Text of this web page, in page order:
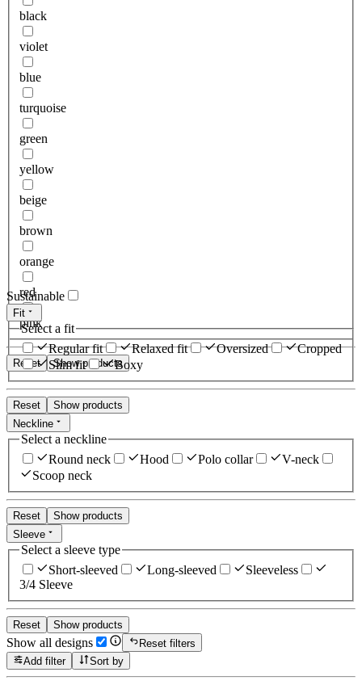
black
violet
blue
turquoise
green
yellow
beige
brown
orange
red
pink
Reset Show products
Sustainable
Fit
Select a fit
Regular fit
Relaxed fit Oversized
Cropped
Slim fit
Boxy
Reset
Show products
Neckline
Select a neckline
Round neck
Hood Polo collar
V-neck
Scoop neck
Reset
Show products
Sleeve
Select a sleeve type
Short-sleeved
Long-sleeved
Sleeveless
3/4 Sleeve
Reset Show products
Show all designs
Reset filters
Add filter
Sort by